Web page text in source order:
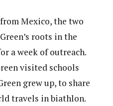
Mexico, the two
roots in the
a week of outreach.
visited schools
grew up, to share
travels in biathlon.